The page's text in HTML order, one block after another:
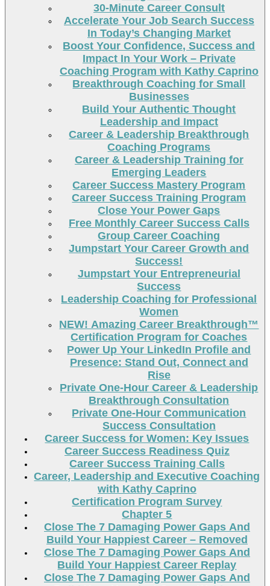
30-Minute Career Consult
Accelerate Your Job Search Success
In Today’s Changing Market
Boost Your Confidence, Success and
Impact In Your Work – Private
Coaching Program with Kathy Caprino
Breakthrough Coaching for Small
Businesses
Build Your Authentic Thought
Leadership and Impact
Career & Leadership Breakthrough
Coaching Programs
Career & Leadership Training for
Emerging Leaders
Career Success Mastery Program
Career Success Training Program
Close Your Power Gaps
Free Monthly Career Success Calls
Group Career Coaching
Jumpstart Your Career Growth and
Success!
Jumpstart Your Entrepreneurial
Success
Leadership Coaching for Professional
Women
NEW! Amazing Career Breakthrough™
Certification Program for Coaches
Power Up Your LinkedIn Profile and
Presence: Stand Out, Connect and
Rise
Private One-Hour Career & Leadership
Breakthrough Consultation
Private One-Hour Communication
Success Consultation
Career Success for Women: Key Issues
Career Success Readiness Quiz
Career Success Training Calls
Career, Leadership and Executive Coaching
with Kathy Caprino
Certification Program Survey
Chapter 5
Close The 7 Damaging Power Gaps And
Build Your Happiest Career – Removed
Close The 7 Damaging Power Gaps And
Build Your Happiest Career Replay
Close The 7 Damaging Power Gaps And